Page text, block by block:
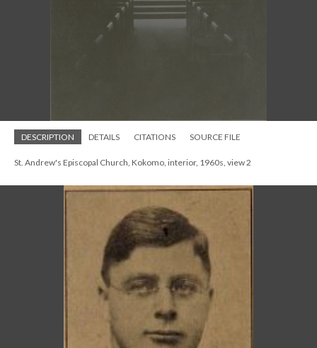
DESCRIPTION DETAILS CITATIONS SOURCE FILE
St. Andrew's Episcopal Church, Kokomo, interior, 1960s, view 2